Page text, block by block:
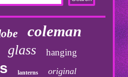
coleman
glass hanging
lanterns original